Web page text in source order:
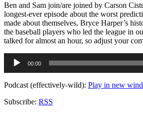
Ben and Sam join/are joined by Carson
longest-ever episode about the worst
made about themselves, Bryce Harper’s
the baseball players who led the league in
talked for almost an hour, so adjust your
Audio
Player
00:00
Podcast (effectively-wild): Play in new
Subscribe: RSS